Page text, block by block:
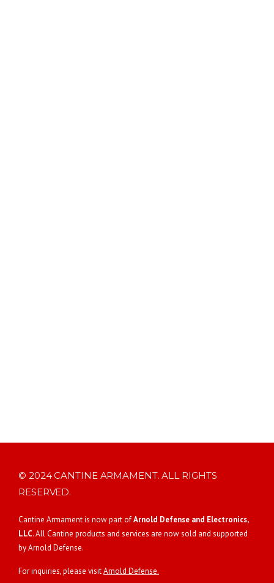
© 2024 CANTINE ARMAMENT. ALL RIGHTS
RESERVED.
Cantine Armament is now part ofArnold Defense and Electronics,
LLC. All Cantine products and services are now sold and supported
by Arnold Defense.
For inquiries, please visitArnold Defense.